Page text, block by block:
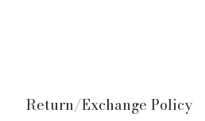
Return/Exchange Policy